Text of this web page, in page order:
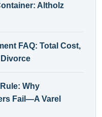
Altholz
FAQ: Total Cost,
Why
Fail—A Varel